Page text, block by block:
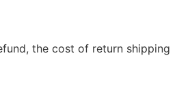
the cost of return shipping